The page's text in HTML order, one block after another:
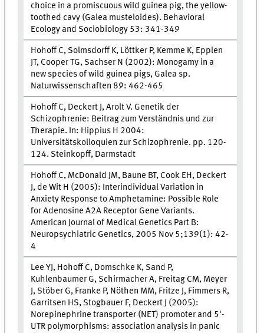
choice in a promiscuous wild guinea pig, the yellow-
toothed cavy (Galea musteloides). Behavioral
Ecology and Sociobiology 53: 341-349
Hohoff C, Solmsdorff K, Löttker P, Kemme K, Epplen
JT, Cooper TG, Sachser N (2002): Monogamy in a
new species of wild guinea pigs, Galea sp.
Naturwissenschaften 89: 462-465
Hohoff C, Deckert J, Arolt V. Genetik der
Schizophrenie: Beitrag zum Verständnis und zur
Therapie. In: Hippius H 2004:
Universitätskolloquien zur Schizophrenie. pp. 120-
124. Steinkopff, Darmstadt
Hohoff C, McDonald JM, Baune BT, Cook EH, Deckert
J, de Wit H (2005): Interindividual Variation in
Anxiety Response to Amphetamine: Possible Role
for Adenosine A2A Receptor Gene Variants.
American Journal of Medical Genetics Part B:
Neuropsychiatric Genetics, 2005 Nov 5;139(1): 42-
4
Lee YJ, Hohoff C, Domschke K, Sand P,
Kuhlenbaumer G, Schirmacher A, Freitag CM, Meyer
J, Stöber G, Franke P, Nöthen MM, Fritze J, Fimmers R,
Garritsen HS, Stogbauer F, Deckert J (2005):
Norepinephrine transporter (NET) promoter and 5'-
UTR polymorphisms: association analysis in panic